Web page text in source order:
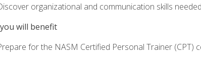
organizational and communication skills
will benefit
for the NASM Certified Personal Trainer (CPT)